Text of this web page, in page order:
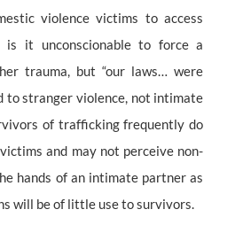
violence victims to access
is it unconscionable to force a
trauma, but “our laws… were
to stranger violence, not intimate
of trafficking frequently do
and may not perceive non-
hands of an intimate partner as
will be of little use to survivors.